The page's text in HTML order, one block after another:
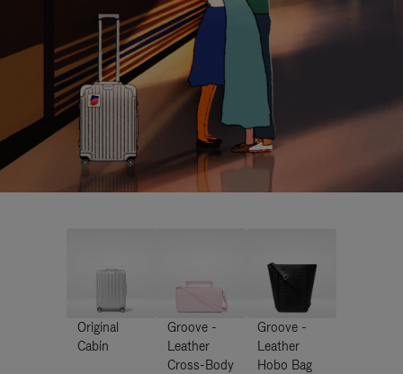
Original
Cabin
Groove -
Leather
Cross-Body
Groove -
Leather
Hobo Bag